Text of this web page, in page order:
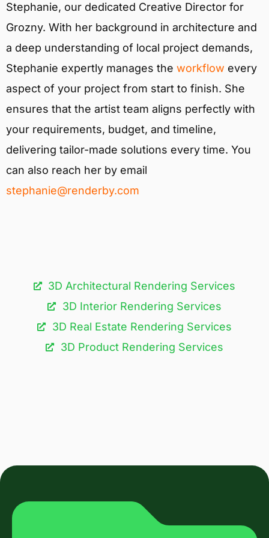
Stephanie, our dedicated Creative Director for
Grozny. With her background in architecture and
a deep understanding of local project demands,
Stephanie expertly manages the workflow every
aspect of your project from start to finish. She
ensures that the artist team aligns perfectly with
your requirements, budget, and timeline,
delivering tailor-made solutions every time. You
can also reach her by email
stephanie@renderby.com
3D Architectural Rendering Services​
3D Interior Rendering Services
3D Real Estate Rendering Services
3D Product Rendering Services